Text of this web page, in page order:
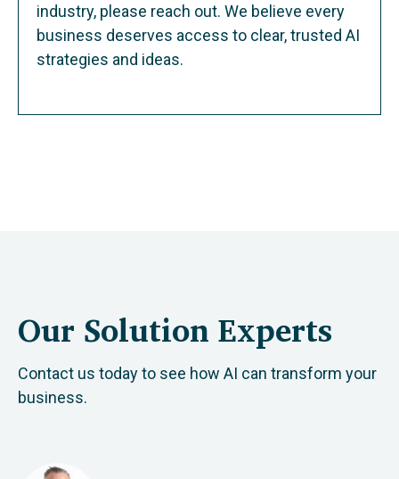
industry, please reach out. We believe every
business deserves access to clear, trusted AI
strategies and ideas.
Our Solution Experts
Contact us today to see how AI can transform your
business.